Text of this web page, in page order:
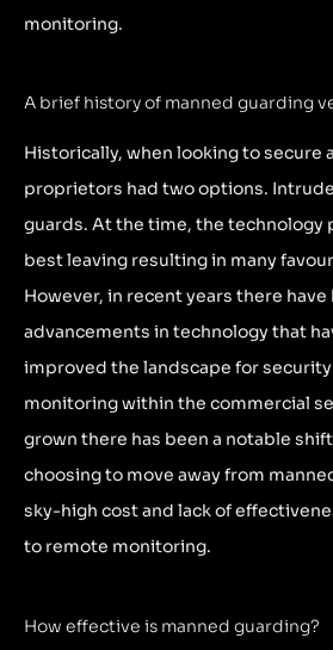
monitoring.
A brief history of manned guarding
Historically, when looking to secure
proprietors had two options.
guards. At the time, the technology
best leaving resulting in many
However, in recent years there
advancements in technology that
improved the landscape for
monitoring within the commercial
grown there has been a notable
choosing to move away from
sky-high cost and lack of
to remote monitoring.
How effective is manned guarding?